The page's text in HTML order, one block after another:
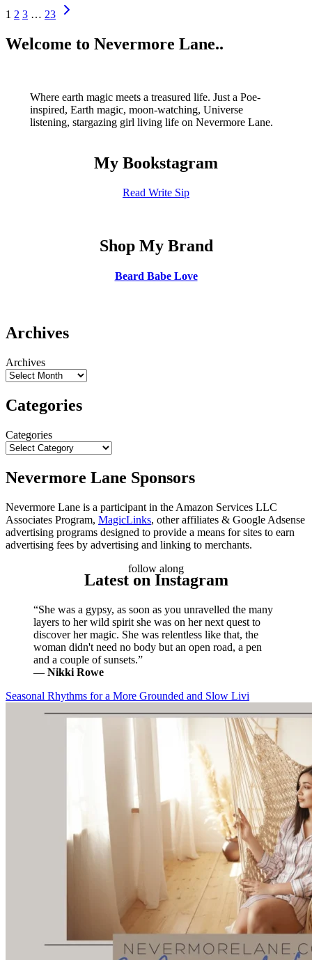
Have
Page
1 2 3 … 23
Next
Welcome to Nevermore Lane..
Where earth magic meets a treasured life. Just a Poe-
inspired, Earth magic, moon-watching, Universe
listening, stargazing girl living life on Nevermore Lane.
My Bookstagram
Read Write Sip
Shop My Brand
Beard Babe Love
Archives
Archives
Categories
Categories
Nevermore Lane Sponsors
Nevermore Lane is a participant in the Amazon Services LLC
Associates Program, MagicLinks, other affiliates & Google Adsense
advertising programs designed to provide a means for sites to earn
advertising fees by advertising and linking to merchants.
follow along
Latest on Instagram
“She was a gypsy, as soon as you unravelled the many
layers to her wild spirit she was on her next quest to
discover her magic. She was relentless like that, the
woman didn't need no body but an open road, a pen
and a couple of sunsets.”
― Nikki Rowe
Seasonal Rhythms for a More Grounded and Slow Livi